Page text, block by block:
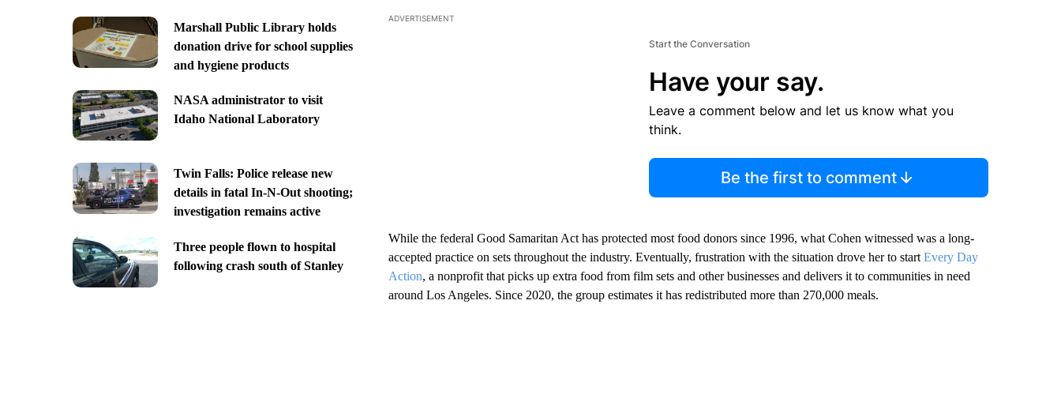
Marshall Public Library holds
donation drive for school supplies
and hygiene products
NASA administrator to visit
Idaho National Laboratory
Twin Falls: Police release new
details in fatal In-N-Out shooting;
investigation remains active
Three people flown to hospital
following crash south of Stanley
ADVERTISEMENT
Start the Conversation
Have your say.
Leave a comment below and let us know what you
think.
Be the first to comment
While the federal Good Samaritan Act has protected most food donors since 1996, what Cohen witnessed was a long-
accepted practice on sets throughout the industry. Eventually, frustration with the situation drove her to start Every Day
Action, a nonprofit that picks up extra food from film sets and other businesses and delivers it to communities in need
around Los Angeles. Since 2020, the group estimates it has redistributed more than 270,000 meals.